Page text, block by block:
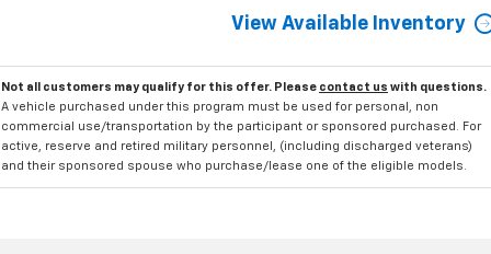
View Available Inventory
Not all customers may qualify for this offer. Please contact us with questions.
A vehicle purchased under this program must be used for personal, non
commercial use/transportation by the participant or sponsored purchased. For
active, reserve and retired military personnel, (including discharged veterans)
and their sponsored spouse who purchase/lease one of the eligible models.